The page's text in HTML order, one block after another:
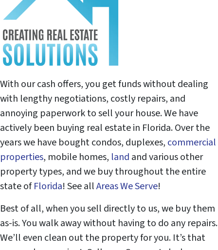
With our cash offers, you get funds without dealing
with lengthy negotiations, costly repairs, and
annoying paperwork to sell your house. We have
actively been buying real estate in Florida. Over the
years we have bought condos, duplexes, commercial
properties, mobile homes, land and various other
property types, and we buy throughout the entire
state ofFlorida! See allAreas We Serve!
Best of all, when you sell directly to us, we buy them
as-is. You walk away without having to do any repairs.
We’ll even clean out the property for you. It’s that